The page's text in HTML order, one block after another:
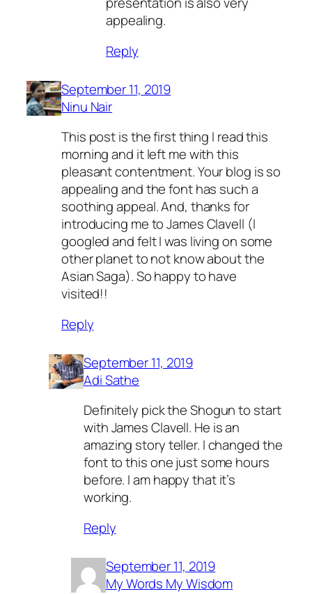
appealing.
Reply
September 11, 2019
Ninu Nair
This post is the first thing I read this
morning and it left me with this
pleasant contentment. Your blog is so
appealing and the font has such a
soothing appeal. And, thanks for
introducing me to James Clavell (I
googled and felt I was living on some
other planet to not know about the
Asian Saga). So happy to have
visited!!
Reply
September 11, 2019
Adi Sathe
Definitely pick the Shogun to start
with James Clavell. He is an
amazing story teller. I changed the
font to this one just some hours
before. I am happy that it’s
working.
Reply
September 11, 2019
My Words My Wisdom